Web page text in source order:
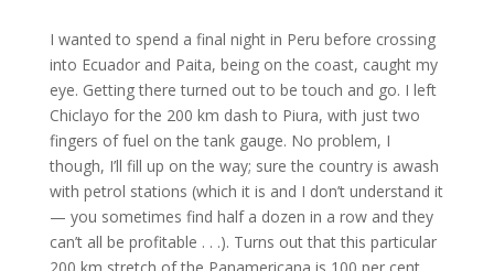
I wanted to spend a final night in Peru before crossing
into Ecuador and Paita, being on the coast, caught my
eye. Getting there turned out to be touch and go. I left
Chiclayo for the 200 km dash to Piura, with just two
fingers of fuel on the tank gauge. No problem, I
though, I’ll fill up on the way; sure the country is awash
with petrol stations (which it is and I don’t understand it
— you sometimes find half a dozen in a row and they
can’t all be profitable . . .). Turns out that this particular